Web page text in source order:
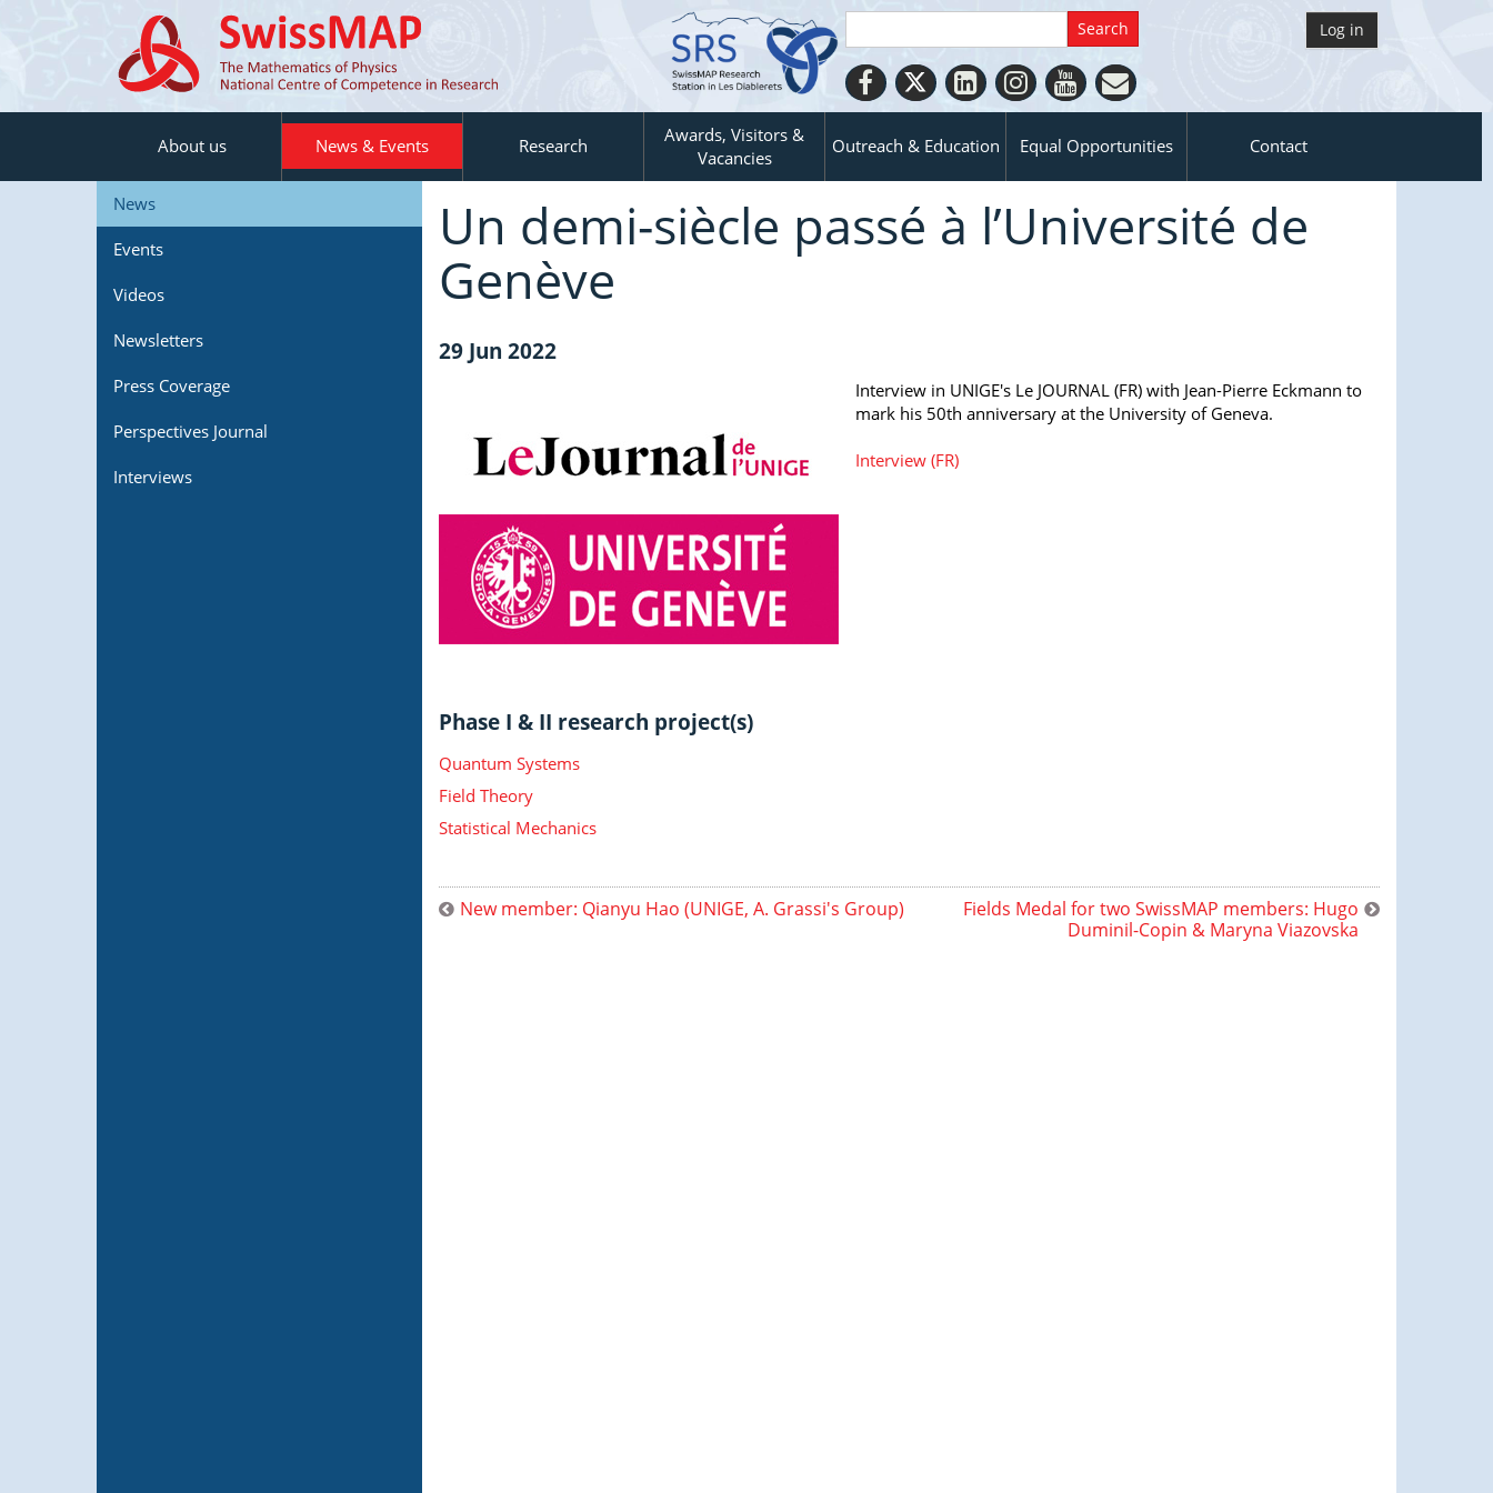
Log in
About us News & Events Research
Awards, Visitors &
Vacancies
Outreach & Education Equal Opportunities Contact
News
Events
Videos
Newsletters
Press Coverage
Perspectives Journal
Interviews
Un demi-siècle passé à l’Université de
Genève
29 Jun 2022
Interview in UNIGE's Le JOURNAL (FR) with Jean-Pierre Eckmann to
mark his 50th anniversary at the University of Geneva.
Interview (FR)
Phase I & II research project(s)
Quantum Systems
Field Theory
Statistical Mechanics
New member: Qianyu Hao (UNIGE, A. Grassi's Group)
Fields Medal for two SwissMAP members: Hugo
Duminil-Copin & Maryna Viazovska